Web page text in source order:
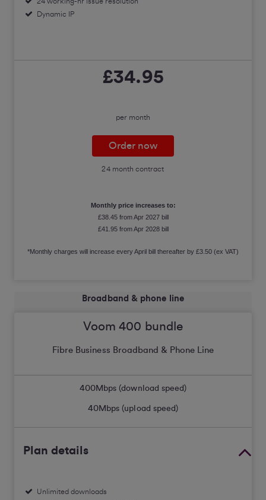
Dynamic IP
£34.95
per month
Order now
24 month contract
Monthly price increases to:
£38.45 from Apr 2027 bill
£41.95 from Apr 2028 bill
*Monthly charges will increase every April bill thereafter by £3.50 (ex VAT)
Broadband & phone line
Voom 400 bundle
Fibre Business Broadband & Phone Line
400Mbps (download speed)
40Mbps (upload speed)
Plan details
Unlimited downloads